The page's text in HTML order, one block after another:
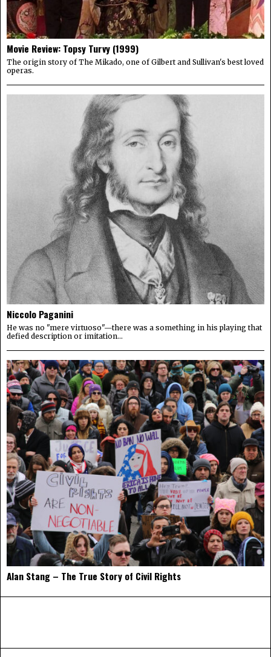
Movie Review: Topsy Turvy (1999)
The origin story of The Mikado, one of Gilbert and Sullivan's best loved
operas.
Niccolo Paganini
He was no "mere virtuoso"—there was a something in his playing that
defied description or imitation...
Alan Stang – The True Story of Civil Rights